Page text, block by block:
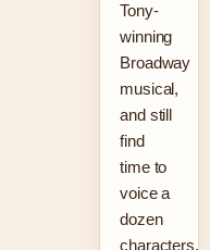
Tony-
winning
Broadway
musical,
and still
find
time to
voice a
dozen
characters.